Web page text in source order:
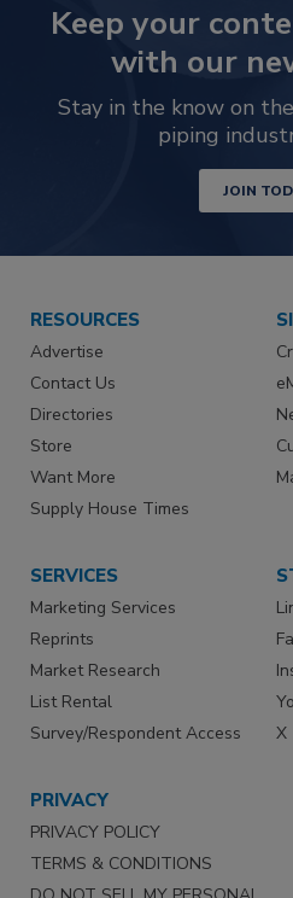
Keep your
with our
Stay in the know on
piping
JOIN
RESOURCES
Advertise
Contact Us
Directories
Store
Want More
Supply House Times
SERVICES
Marketing Services
Reprints
Market Research
List Rental
Survey/Respondent Access
X
PRIVACY
PRIVACY POLICY
TERMS & CONDITIONS